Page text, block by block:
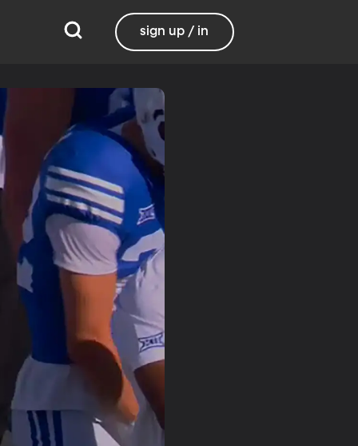
sign up / in